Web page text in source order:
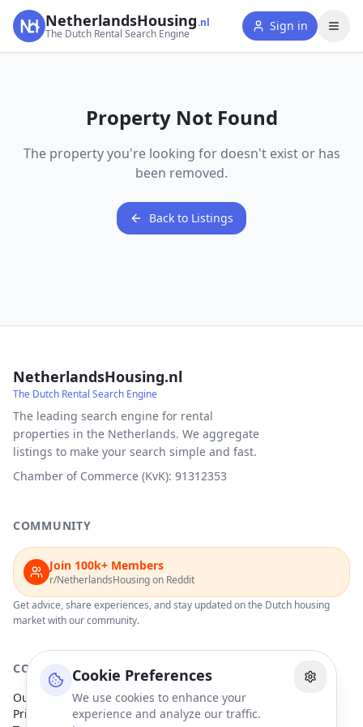
Cookie Preferences
We use cookies to enhance your
experience and analyze our traffic.
NetherlandsHousing.nl
The Dutch Rental Search Engine
Sign in
Property Not Found
The property you're looking for doesn't exist or has
been removed.
Back to Listings
NetherlandsHousing.nl
The Dutch Rental Search Engine
The leading search engine for rental
properties in the Netherlands. We aggregate
listings to make your search simple and fast.
Chamber of Commerce (KvK): 91312353
COMMUNITY
Join 100k+ Members
r/NetherlandsHousing on Reddit
Get advice, share experiences, and stay updated on the Dutch housing
market with our community.
COMPANY
Our Partners
Privacy Policy